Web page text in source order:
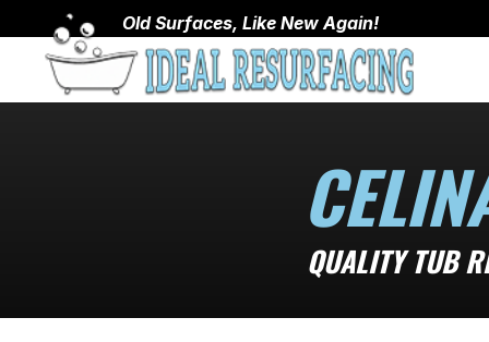
Old Surfaces, Like New Again!
QUALITY TUB